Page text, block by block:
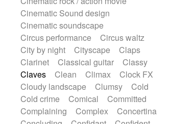
Rhodes
Ropes
Sanza / Kess Kess
Saturated
Saxophone
Sitar
Slide guitar
Slide guitar
Snap of the fingers
Solo
Solo instr.
Sonar
Spanish guitar
String pizzicato
String Quartet
String set
String trio
String'section
Strings Ensemble
Sub bass
Sweep
Symphony orchestra
Synth
Synthesizer Tabla
Tables
Tambura
Tampura
Tapan
Cinematic Sound design
Cinematic soundscape
Circus performance
Circus waltz
City by night
Cityscape
Claps
Clarinet
Classical guitar
Classy
Claves
Clean Climax
Clock FX
Cloudy landscape
Clumsy
Cold
Cold crime
Comical
Committed
Complaining
Complex
Concertina